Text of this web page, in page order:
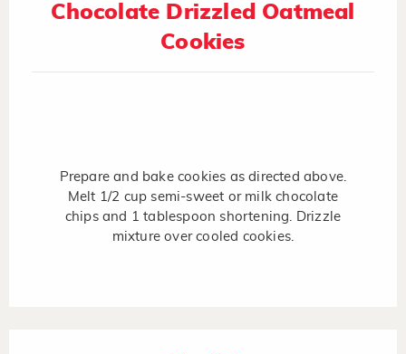
Chocolate Drizzled Oatmeal
Cookies
Prepare and bake cookies as directed above.
Melt 1/2 cup semi-sweet or milk chocolate
chips and 1 tablespoon shortening. Drizzle
mixture over cooled cookies.